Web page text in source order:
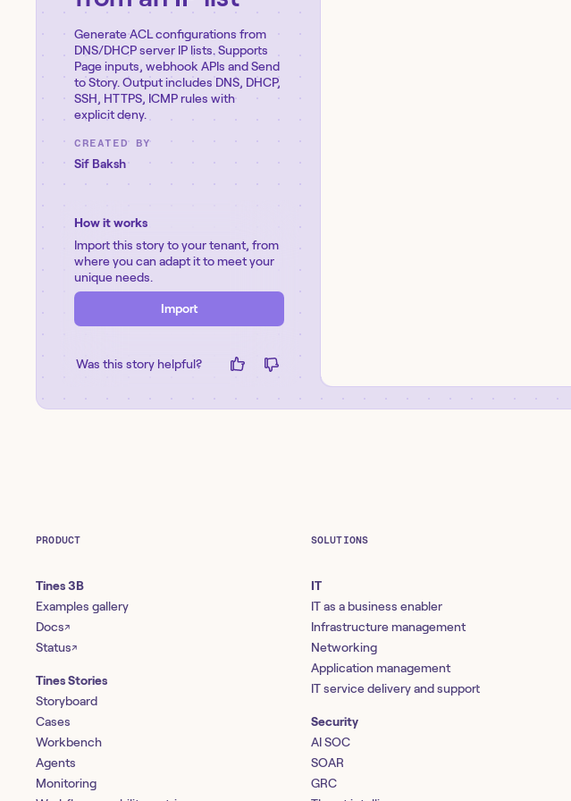
Generate ACL configurations from
DNS/DHCP server IP lists. Supports
Page inputs, webhook APIs and Send
to Story. Output includes DNS, DHCP,
SSH, HTTPS, ICMP rules with
explicit deny.
CREATED BY
Sif Baksh
How it works
Import this story to your tenant, from
where you can adapt it to meet your
unique needs.
Import
Was this story helpful?
PRODUCT
Tines 3B
Examples gallery
Docs↗
Status↗
Tines Stories
Storyboard
Cases
Workbench
Agents
Monitoring
SOLUTIONS
IT
IT as a business enabler
Infrastructure management
Networking
Application management
IT service delivery and support
Security
AI SOC
SOAR
GRC